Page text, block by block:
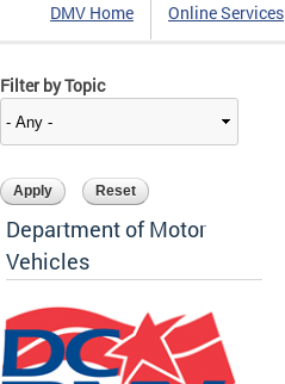
DMV Home Online Services
Filter by Topic
Department of Motor
Vehicles